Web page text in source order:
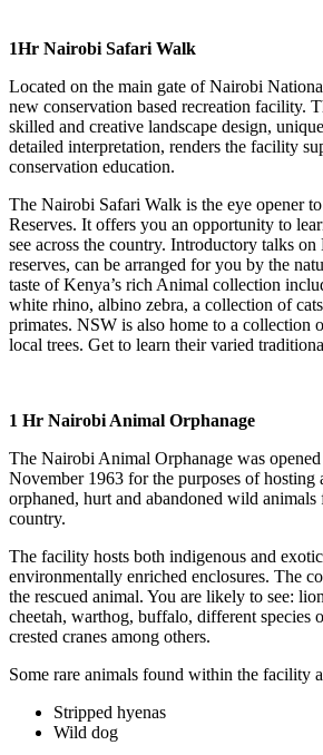
1Hr Nairobi Safari Walk
Located on the main gate of Nairobi
new conservation based recreation facility.
skilled and creative landscape design,
detailed interpretation, renders the facility
conservation education.
The Nairobi Safari Walk is the eye opener to
Reserves. It offers you an opportunity to
see across the country. Introductory talks on
reserves, can be arranged for you by the
taste of Kenya’s rich Animal collection
white rhino, albino zebra, a collection of
primates. NSW is also home to a collection
local trees. Get to learn their varied
1 Hr Nairobi Animal Orphanage
The Nairobi Animal Orphanage was
November 1963 for the purposes of hosting
orphaned, hurt and abandoned wild
country.
The facility hosts both indigenous and
environmentally enriched enclosures. The
the rescued animal. You are likely to see:
cheetah, warthog, buffalo, different species
crested cranes among others.
Some rare animals found within the facility
Stripped hyenas
Wild dog